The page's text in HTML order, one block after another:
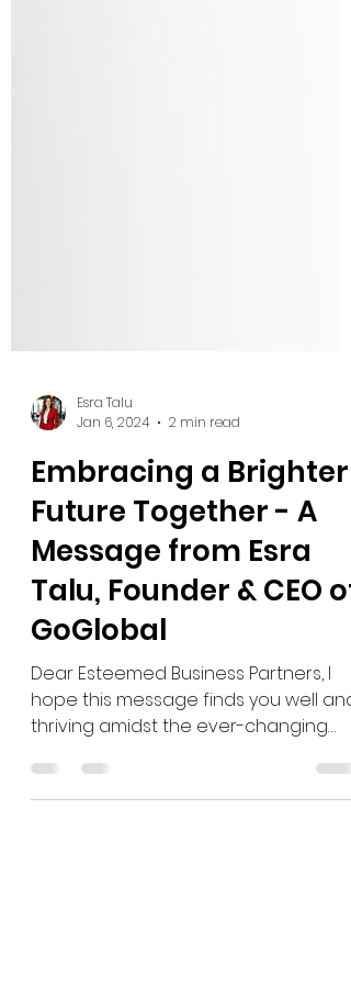
Esra Talu
Jan 6, 2024
2 min read
Embracing a Brighter
Future Together - A
Message from Esra
Talu, Founder & CEO of
GoGlobal
Dear Esteemed Business Partners, I